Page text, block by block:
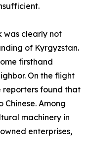
was clearly not
of Kyrgyzstan.
firsthand
On the flight
reporters found that
Chinese. Among
machinery in
enterprises,